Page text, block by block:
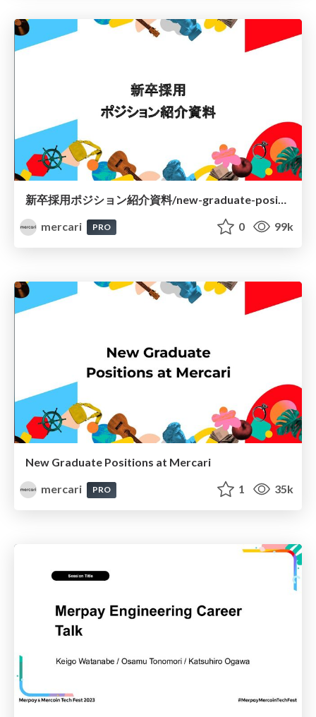
新卒採用ポジション紹介資料/new-graduate-positions-at-mercari-jp
mercari
PRO 0 99k
New Graduate Positions at Mercari
mercari
PRO 1 35k